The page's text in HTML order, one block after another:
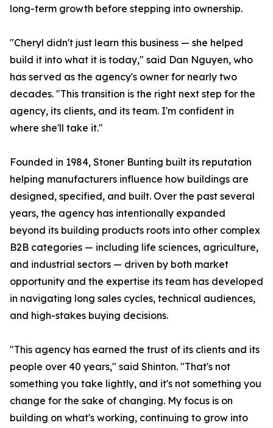
long-term growth before stepping into ownership.
"Cheryl didn't just learn this business — she helped
build it into what it is today," said Dan Nguyen, who
has served as the agency's owner for nearly two
decades. "This transition is the right next step for the
agency, its clients, and its team. I'm confident in
where she'll take it."
Founded in 1984, Stoner Bunting built its reputation
helping manufacturers influence how buildings are
designed, specified, and built. Over the past several
years, the agency has intentionally expanded
beyond its building products roots into other complex
B2B categories — including life sciences, agriculture,
and industrial sectors — driven by both market
opportunity and the expertise its team has developed
in navigating long sales cycles, technical audiences,
and high-stakes buying decisions.
"This agency has earned the trust of its clients and its
people over 40 years," said Shinton. "That's not
something you take lightly, and it's not something you
change for the sake of changing. My focus is on
building on what's working, continuing to grow into